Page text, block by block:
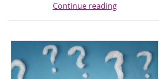
Continue reading